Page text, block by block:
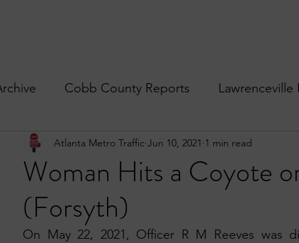
Cobb County Reports Lawrenceville
Updates Acworth Reports
John's Creek
Woman Hits a Coyote
(Forsyth)
Atlanta Metro Traffic Jun 10, 2021 1 min read
On May 22, 2021, Officer R M Reeves was